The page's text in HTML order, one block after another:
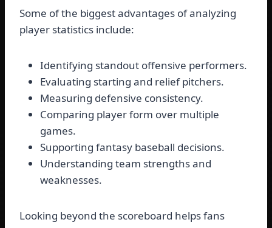
Some of the biggest advantages of analyzing
player statistics include:
Identifying standout offensive performers.
Evaluating starting and relief pitchers.
Measuring defensive consistency.
Comparing player form over multiple
games.
Supporting fantasy baseball decisions.
Understanding team strengths and
weaknesses.
Looking beyond the scoreboard helps fans